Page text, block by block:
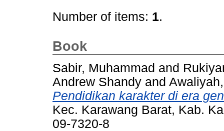
Number of items: 1.
Book
Sabir, Muhammad and
Andrew Shandy and
Pendidikan karakter di era
Kec. Karawang Barat, Kab.
09-7320-8